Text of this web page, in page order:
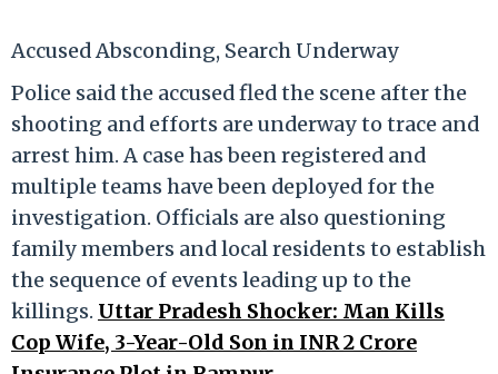
Accused Absconding, Search Underway
Police said the accused fled the scene after the
shooting and efforts are underway to trace and
arrest him. A case has been registered and
multiple teams have been deployed for the
investigation. Officials are also questioning
family members and local residents to establish
the sequence of events leading up to the
killings. Uttar Pradesh Shocker: Man Kills
Cop Wife, 3-Year-Old Son in INR 2 Crore